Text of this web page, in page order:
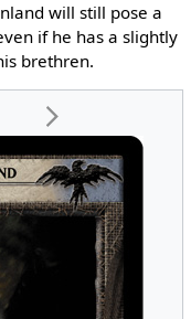
will still pose a
if he has a slightly
brethren.